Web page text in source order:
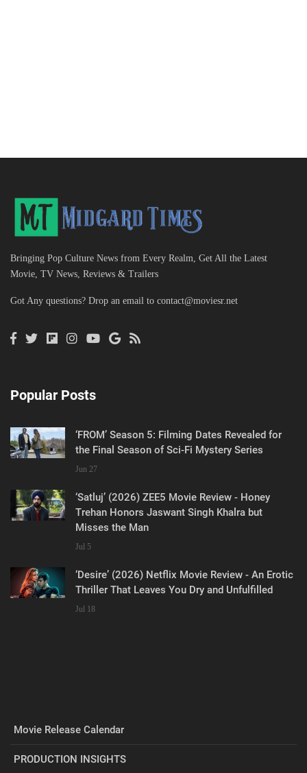
Bringing Pop Culture News from Every Realm, Get All the Latest
Movie, TV News, Reviews & Trailers
Got Any questions? Drop an email to contact@moviesr.net
Popular Posts
‘FROM’ Season 5: Filming Dates Revealed for
the Final Season of Sci-Fi Mystery Series
Jun 27
‘Satluj’ (2026) ZEE5 Movie Review - Honey
Trehan Honors Jaswant Singh Khalra but
Misses the Man
Jul 5
‘Desire’ (2026) Netflix Movie Review - An Erotic
Thriller That Leaves You Dry and Unfulfilled
Jul 18
Movie Release Calendar
PRODUCTION INSIGHTS